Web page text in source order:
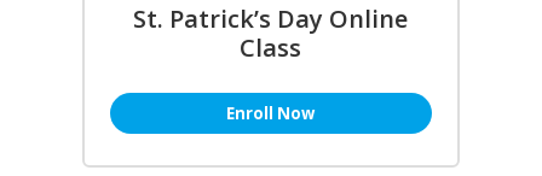
St. Patrick’s Day Online
Class
Enroll Now